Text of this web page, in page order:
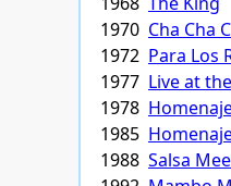
1970 Cha Cha
1972 Para Los
1977 Live at
1978
1985
1988 Salsa